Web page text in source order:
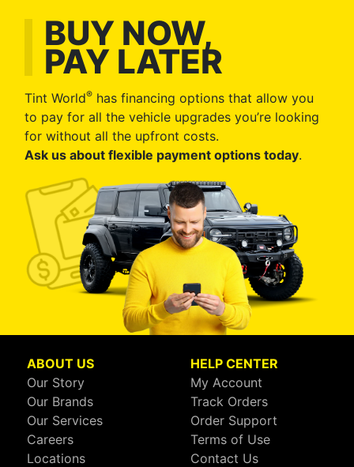
BUY NOW,
PAY LATER
Tint World® has financing options that allow you
to pay for all the vehicle upgrades you’re looking
for without all the upfront costs.
Ask us about flexible payment options today.
ABOUT US
Our Story
Our Brands
Our Services
Careers
Locations
HELP CENTER
My Account
Track Orders
Order Support
Terms of Use
Contact Us